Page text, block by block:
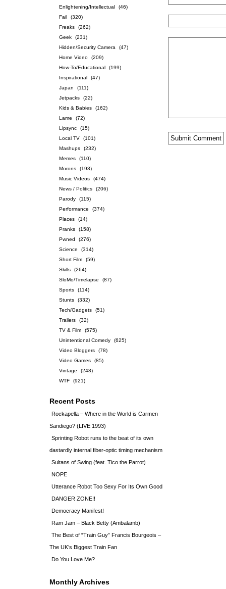
Enlightening/Intellectual
(46)
Fail
(320)
Freaks
(262)
Geek
(231)
Hidden/Security Camera
(47)
Home Video
(209)
How-To/Educational
(199)
Inspirational
(47)
Japan
(111)
Jetpacks
(22)
Kids & Babies
(162)
Lame
(72)
Lipsync
(15)
Local TV
(101)
Mashups
(232)
Memes
(110)
Morons
(193)
Music Videos
(474)
News / Politics
(206)
Parody
(115)
Performance
(374)
Places
(14)
Pranks
(158)
Pwned
(276)
Science
(314)
Short Film
(59)
Skills
(264)
SloMo/Timelapse
(87)
Sports
(114)
Stunts
(332)
Tech/Gadgets
(51)
Trailers
(32)
TV & Film
(575)
Unintentional Comedy
(625)
Video Bloggers
(78)
Video Games
(85)
Vintage
(248)
WTF
(921)
Recent Posts
Rockapella – Where in the World is Carmen
Sandiego? (LIVE 1993)
Sprinting Robot runs to the beat of its own
dastardly internal fiber-optic timing mechanism
Sultans of Swing (feat. Tico the Parrot)
NOPE
Utterance Robot Too Sexy For Its Own Good
DANGER ZONE!!
Democracy Manifest!
Ram Jam – Black Betty (Ambalamb)
The Best of “Train Guy” Francis Bourgeois –
The UK’s Biggest Train Fan
Do You Love Me?
Monthly Archives